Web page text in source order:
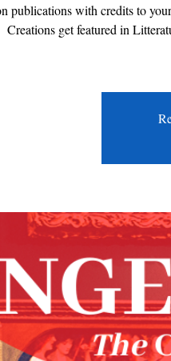
publications with credits to
Creations get featured in